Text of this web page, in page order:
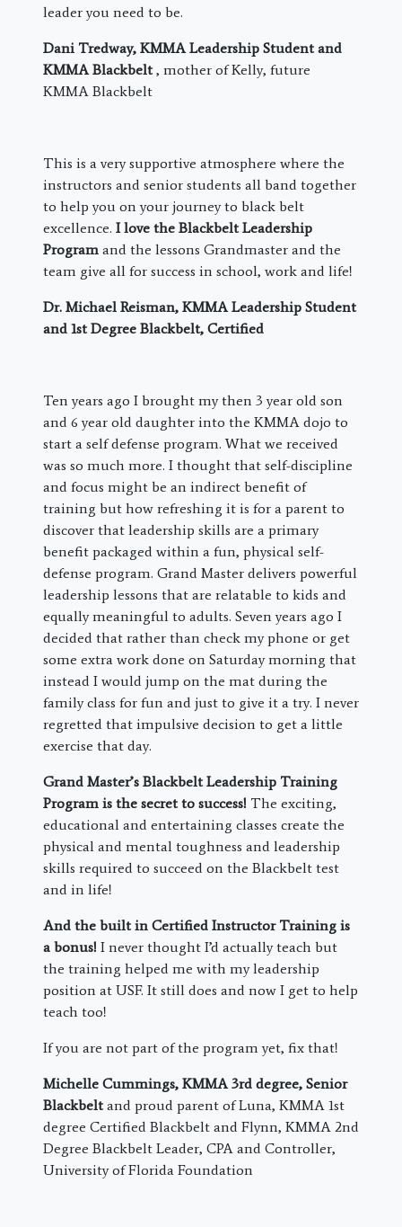
leader you need to be.
Dani Tredway, KMMA Leadership Student and
KMMA Blackbelt , mother of Kelly, future
KMMA Blackbelt
This is a very supportive atmosphere where the
instructors and senior students all band together
to help you on your journey to black belt
excellence. I love the Blackbelt Leadership
Program and the lessons Grandmaster and the
team give all for success in school, work and life!
Dr. Michael Reisman, KMMA Leadership Student
and 1st Degree Blackbelt, Certified
​Ten years ago I brought my then 3 year old son
and 6 year old daughter into the KMMA dojo to
start a self defense program. What we received
was so much more. I thought that self-discipline
and focus might be an indirect benefit of
training but how refreshing it is for a parent to
discover that leadership skills are a primary
benefit packaged within a fun, physical self-
defense program. Grand Master delivers powerful
leadership lessons that are relatable to kids and
equally meaningful to adults. Seven years ago I
decided that rather than check my phone or get
some extra work done on Saturday morning that
instead I would jump on the mat during the
family class for fun and just to give it a try. I never
regretted that impulsive decision to get a little
exercise that day.
Grand Master’s Blackbelt Leadership Training
Program is the secret to success! The exciting,
educational and entertaining classes create the
physical and mental toughness and leadership
skills required to succeed on the Blackbelt test
and in life!
And the built in Certified Instructor Training is
a bonus! I never thought I’d actually teach but
the training helped me with my leadership
position at USF. It still does and now I get to help
teach too!
If you are not part of the program yet, fix that!
Michelle Cummings, KMMA 3rd degree, Senior
Blackbelt and proud parent of Luna, KMMA 1st
degree Certified Blackbelt and Flynn, KMMA 2nd
Degree Blackbelt Leader, CPA and Controller,
University of Florida Foundation